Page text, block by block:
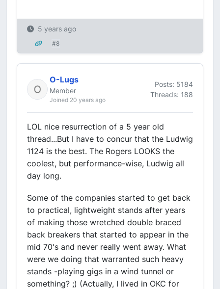
5 years ago
#8
O-Lugs
Member
Joined 20 years ago
Posts: 5184
Threads: 188
LOL nice resurrection of a 5 year old
thread...But I have to concur that the Ludwig
1124 is the best. The Rogers LOOKS the
coolest, but performance-wise, Ludwig all
day long.
Some of the companies started to get back
to practical, lightweight stands after years
of making those wretched double braced
back breakers that started to appear in the
mid 70's and never really went away. What
were we doing that warranted such heavy
stands -playing gigs in a wind tunnel or
something? ;) (Actually, I lived in OKC for